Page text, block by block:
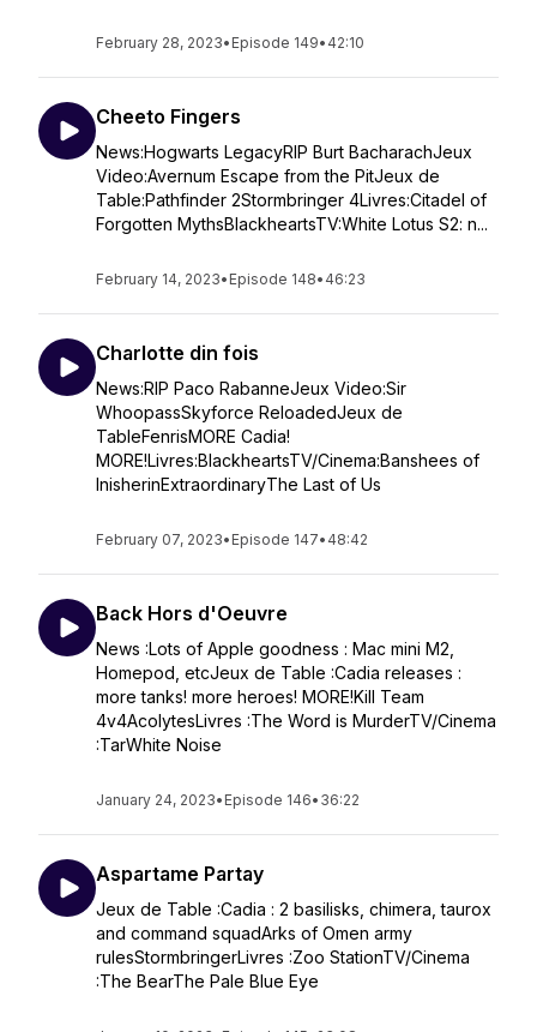
February 28, 2023• Episode 149• 42:10
Cheeto Fingers
News:Hogwarts LegacyRIP Burt BacharachJeux
Video:Avernum Escape from the PitJeux de
Table:Pathfinder 2Stormbringer 4Livres:Citadel of
Forgotten MythsBlackheartsTV:White Lotus S2: n...
February 14, 2023• Episode 148• 46:23
Charlotte din fois
News:RIP Paco RabanneJeux Video:Sir
WhoopassSkyforce ReloadedJeux de
TableFenrisMORE Cadia!
MORE!Livres:BlackheartsTV/Cinema:Banshees of
InisherinExtraordinaryThe Last of Us
February 07, 2023• Episode 147• 48:42
Back Hors d'Oeuvre
News :Lots of Apple goodness : Mac mini M2,
Homepod, etcJeux de Table :Cadia releases :
more tanks! more heroes! MORE!Kill Team
4v4AcolytesLivres :The Word is MurderTV/Cinema
:TarWhite Noise
January 24, 2023• Episode 146• 36:22
Aspartame Partay
Jeux de Table :Cadia : 2 basilisks, chimera, taurox
and command squadArks of Omen army
rulesStormbringerLivres :Zoo StationTV/Cinema
:The BearThe Pale Blue Eye